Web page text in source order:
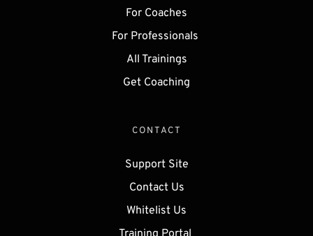
For Coaches
For Professionals
All Trainings
Get Coaching
CONTACT
Support Site
Contact Us
Whitelist Us